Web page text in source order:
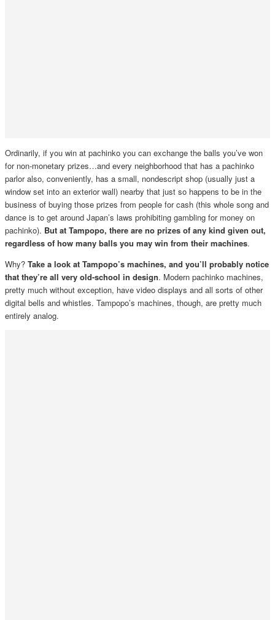
Ordinarily, if you win at pachinko you can exchange the balls you’ve won
for non-monetary prizes…and every neighborhood that has a pachinko
parlor also, conveniently, has a small, nondescript shop (usually just a
window set into an exterior wall) nearby that just so happens to be in the
business of buying those prizes from people for cash (this whole song and
dance is to get around Japan’s laws prohibiting gambling for money on
pachinko). But at Tampopo, there are no prizes of any kind given out,
regardless of how many balls you may win from their machines.
Why? Take a look at Tampopo’s machines, and you’ll probably notice
that they’re all very old-school in design. Modern pachinko machines,
pretty much without exception, have video displays and all sorts of other
digital bells and whistles. Tampopo’s machines, though, are pretty much
entirely analog.